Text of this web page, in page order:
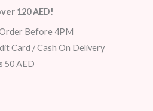
120 AED!
Before 4PM
Card / Cash On Delivery
50 AED